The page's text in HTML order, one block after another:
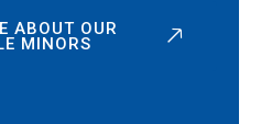
ABOUT OUR
MINORS